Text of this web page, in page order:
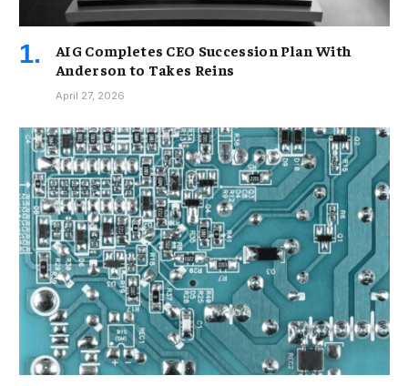
AIG Completes CEO Succession Plan With
Anderson to Takes Reins
April 27, 2026